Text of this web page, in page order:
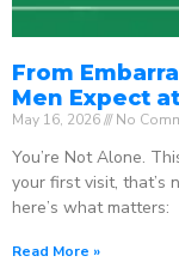
From
Men Expect
May 16, 2026 No
You’re Not Alone.
your first visit, that’s
here’s what matters:
Read More »